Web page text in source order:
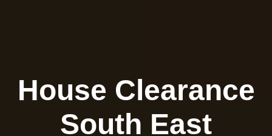
House Clearance
South East